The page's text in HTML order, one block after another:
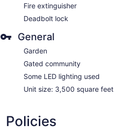
Fire extinguisher
Deadbolt lock
General
Garden
Gated community
Some LED lighting used
Unit size: 3,500 square feet
Policies